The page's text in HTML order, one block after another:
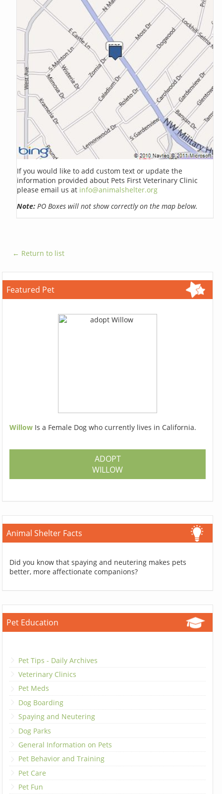
If you would like to add custom text or update the
information provided about Pets First Veterinary Clinic
please email us at info@animalshelter.org
Note: PO Boxes will not show correctly on the map below.
← Return to list
Featured Pet
Willow Is a Female Dog who currently lives in California.
ADOPT
WILLOW
Animal Shelter Facts
Did you know that spaying and neutering makes pets
better, more affectionate companions?
Pet Education
Pet Tips - Daily Archives
Veterinary Clinics
Pet Meds
Dog Boarding
Spaying and Neutering
Dog Parks
General Information on Pets
Pet Behavior and Training
Pet Care
Pet Fun